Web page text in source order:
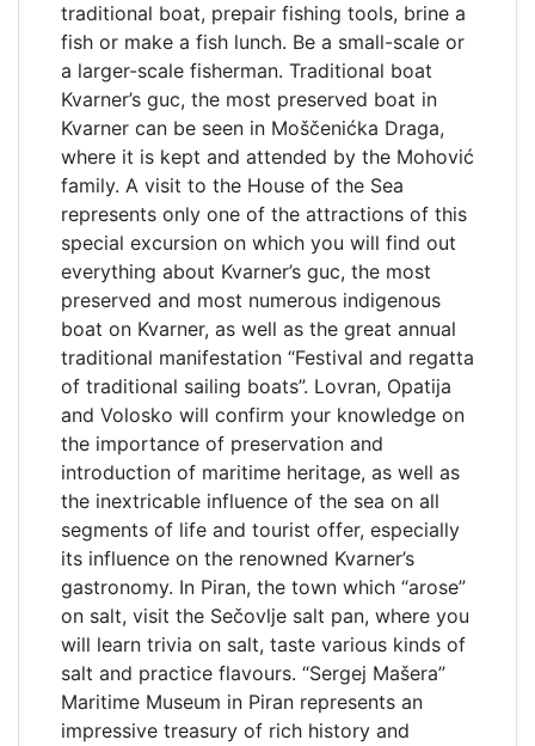
traditional boat, prepair fishing tools, brine a
fish or make a fish lunch. Be a small-scale or
a larger-scale fisherman. Traditional boat
Kvarner’s guc, the most preserved boat in
Kvarner can be seen in Moščenićka Draga,
where it is kept and attended by the Mohović
family. A visit to the House of the Sea
represents only one of the attractions of this
special excursion on which you will find out
everything about Kvarner’s guc, the most
preserved and most numerous indigenous
boat on Kvarner, as well as the great annual
traditional manifestation “Festival and regatta
of traditional sailing boats”. Lovran, Opatija
and Volosko will confirm your knowledge on
the importance of preservation and
introduction of maritime heritage, as well as
the inextricable influence of the sea on all
segments of life and tourist offer, especially
its influence on the renowned Kvarner’s
gastronomy. In Piran, the town which “arose”
on salt, visit the Sečovlje salt pan, where you
will learn trivia on salt, taste various kinds of
salt and practice flavours. “Sergej Mašera”
Maritime Museum in Piran represents an
impressive treasury of rich history and